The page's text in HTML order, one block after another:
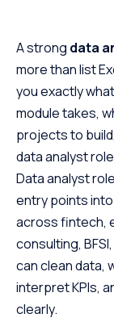
A strong data
more than list
you exactly
module takes,
projects to
data analyst
Data analyst
entry points
across fintech,
consulting,
can clean data,
interpret KPIs,
clearly.